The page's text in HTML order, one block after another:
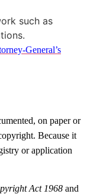
such as
General’s
on paper or
Because it
or application
Act 1968 and